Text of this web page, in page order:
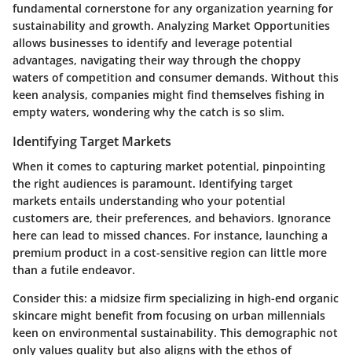
fundamental cornerstone for any organization yearning for
sustainability and growth. Analyzing Market Opportunities
allows businesses to identify and leverage potential
advantages, navigating their way through the choppy
waters of competition and consumer demands. Without this
keen analysis, companies might find themselves fishing in
empty waters, wondering why the catch is so slim.
Identifying Target Markets
When it comes to capturing market potential, pinpointing
the right audiences is paramount. Identifying target
markets entails understanding who your potential
customers are, their preferences, and behaviors. Ignorance
here can lead to missed chances. For instance, launching a
premium product in a cost-sensitive region can little more
than a futile endeavor.
Consider this: a midsize firm specializing in high-end organic
skincare might benefit from focusing on urban millennials
keen on environmental sustainability. This demographic not
only values quality but also aligns with the ethos of